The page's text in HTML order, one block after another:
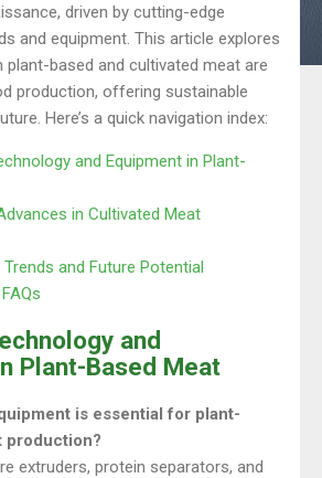
driven by cutting-edge
and equipment. This article explores
plant-based and cultivated meat are
production, offering sustainable
Here’s a quick navigation index:
and Equipment in Plant-
in Cultivated Meat
Trends and Future Potential
and
Plant-Based Meat
is essential for plant-
production?
extruders, protein separators, and